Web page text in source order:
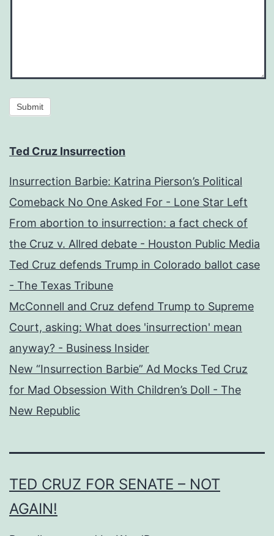
Submit
Ted Cruz Insurrection
Insurrection Barbie: Katrina Pierson’s Political
Comeback No One Asked For - Lone Star Left
From abortion to insurrection: a fact check of
the Cruz v. Allred debate - Houston Public Media
Ted Cruz defends Trump in Colorado ballot case
- The Texas Tribune
McConnell and Cruz defend Trump to Supreme
Court, asking: What does 'insurrection' mean
anyway? - Business Insider
New “Insurrection Barbie” Ad Mocks Ted Cruz
for Mad Obsession With Children’s Doll - The
New Republic
TED CRUZ FOR SENATE – NOT
AGAIN!